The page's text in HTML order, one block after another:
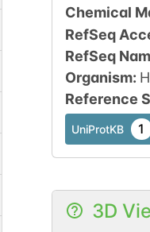
Chemical
RefSeq
RefSeq
Organism:
Reference
UniProtKB 1
3D